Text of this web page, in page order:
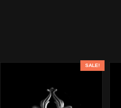
SALE!